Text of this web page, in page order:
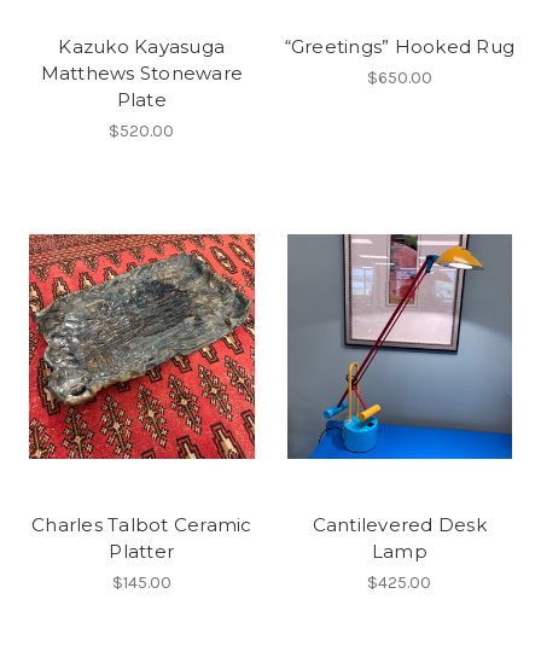
Kazuko Kayasuga
Matthews Stoneware
Plate
$520.00
“Greetings” Hooked Rug
$650.00
Charles Talbot Ceramic
Platter
$145.00
Cantilevered Desk
Lamp
$425.00